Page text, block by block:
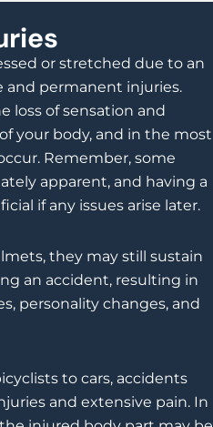
or stretched due to an
and permanent injuries.
loss of sensation and
your body, and in the most
Remember, some
apparent, and having a
if any issues arise later.
they may still sustain
an accident, resulting in
personality changes, and
to cars, accidents
and extensive pain. In